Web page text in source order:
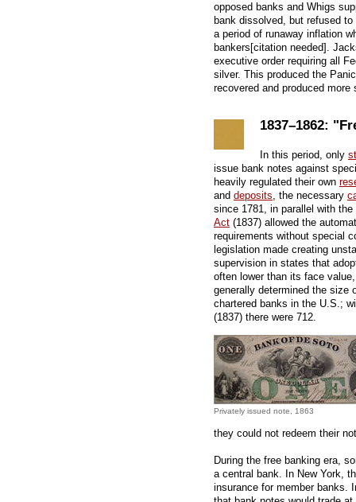
opposed banks and Whigs
bank dissolved, but refused
a period of runaway inflation
bankers[citation needed].
executive order requiring all
silver. This produced the
recovered and produced
1837–1862:
In this period, only
issue bank notes against
heavily regulated their own
and deposits, the necessary
since 1781, in parallel with
Act (1837) allowed the
requirements without special
legislation made creating
supervision in states that
often lower than its face
generally determined the size
chartered banks in the U.S.;
(1837) there were 712.
Privately issued note, 1863
they could not redeem their
During the free banking era,
a central bank. In New York,
insurance for member banks.